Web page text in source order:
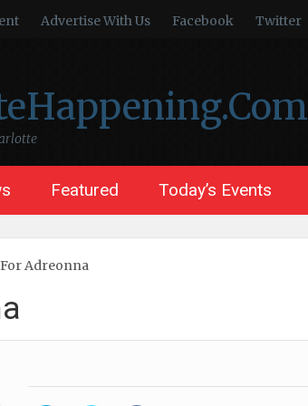
Advertise With Us Facebook Twitter
Featured Today’s Events
Adreonna